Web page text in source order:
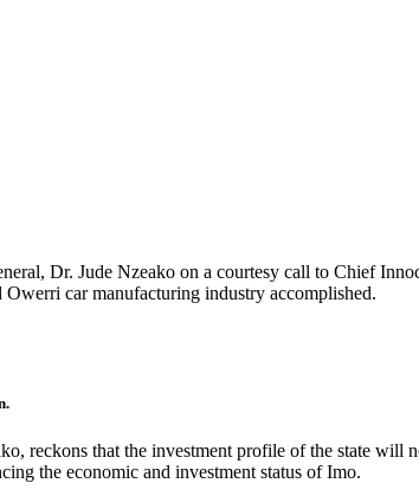
Dr. Jude Nzeako on a courtesy call to Chief
car manufacturing industry accomplished.
reckons that the investment profile of the state
the economic and investment status of Imo.